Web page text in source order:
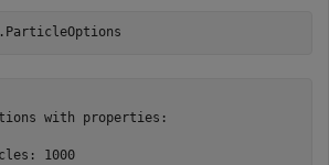
with properties:
1000